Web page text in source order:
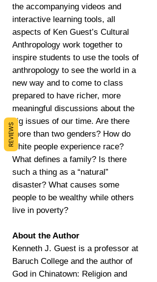
the accompanying videos and
interactive learning tools, all
aspects of Ken Guest’s Cultural
Anthropology work together to
inspire students to use the tools of
anthropology to see the world in a
new way and to come to class
prepared to have richer, more
meaningful discussions about the
big issues of our time. Are there
more than two genders? How do
white people experience race?
What defines a family? Is there
such a thing as a “natural”
disaster? What causes some
people to be wealthy while others
live in poverty?
About the Author
Kenneth J. Guest is a professor at
Baruch College and the author of
God in Chinatown: Religion and
REVIEWS